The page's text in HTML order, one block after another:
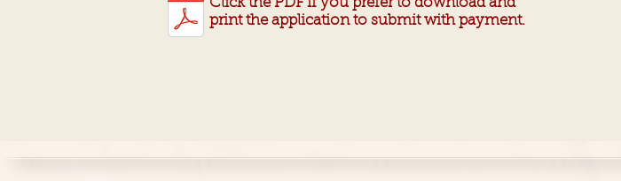
Click the PDF if you prefer to download and
print the application to submit with payment.